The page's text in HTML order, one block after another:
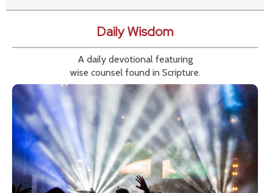
Daily Wisdom
A daily devotional featuring
wise counsel found in Scripture.